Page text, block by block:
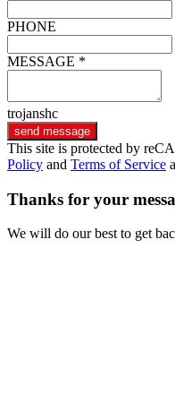
PHONE
MESSAGE *
trojanshc
send message
This site is protected by
Policy and Terms of Service
Thanks for your
We will do our best to get